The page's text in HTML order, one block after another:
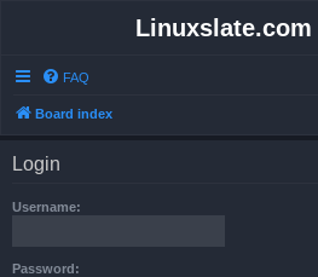
Linuxslate.com
FAQ
Board index
Login
Username:
Password: